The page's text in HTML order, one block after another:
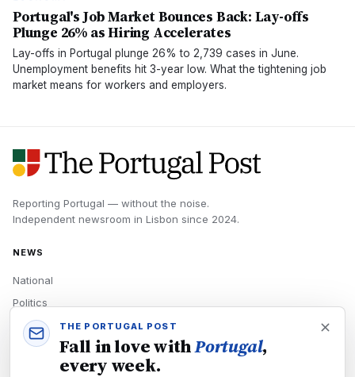
Portugal's Job Market Bounces Back: Lay-offs
Plunge 26% as Hiring Accelerates
Lay-offs in Portugal plunge 26% to 2,739 cases in June.
Unemployment benefits hit 3-year low. What the tightening job
market means for workers and employers.
Reporting Portugal — without the noise.
Independent newsroom in Lisbon since 2024.
NEWS
National
Politics
Economy
Tech
THE PORTUGAL POST
Fall in love withPortugal,
every week.